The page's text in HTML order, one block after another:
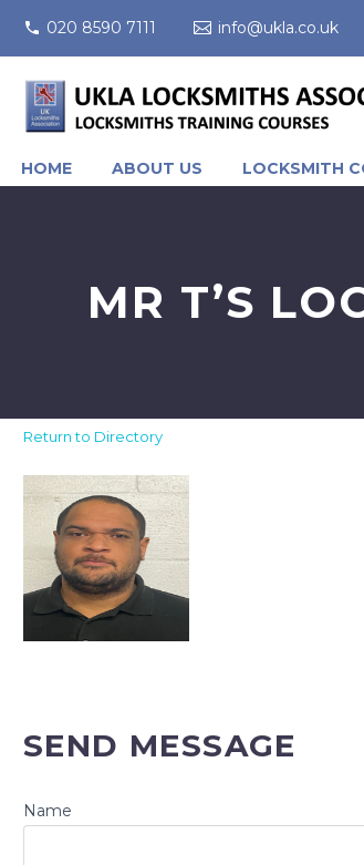
020 8590 7111 info@ukla.co.uk
HOME ABOUT US LOCKSMITH
MR T’S
Return to Directory
SEND MESSAGE
Name